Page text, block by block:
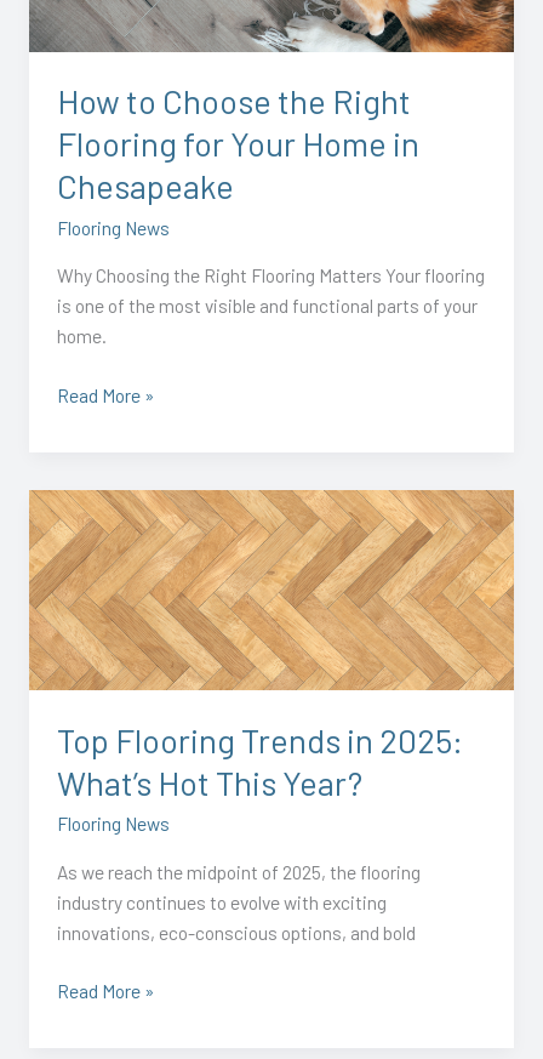
How to Choose the Right
Flooring for Your Home in
Chesapeake
Flooring News
Why Choosing the Right Flooring Matters Your flooring
is one of the most visible and functional parts of your
home.
Flooring
for
Home
in
Read More »
Top Flooring Trends in 2025:
What’s Hot This Year?
Flooring News
As we reach the midpoint of 2025, the flooring
industry continues to evolve with exciting
innovations, eco-conscious options, and bold
Top
Flooring
Trends
in
2025:
What’s
Hot
Year?
Read More »